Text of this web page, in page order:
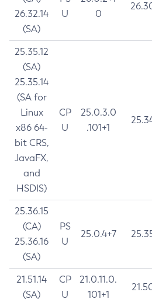
26.32.14
(SA)
U
0
25.35.12
(SA)
25.35.14
(SA for
Linux
x86 64-
bit CRS,
JavaFX,
and
HSDIS)
CP
U
25.0.3.0
.101+1
25.36.15
(CA)
25.36.16
(SA)
PS
U
25.0.4+7
21.51.14
(SA)
CP
U
21.0.11.0.
101+1